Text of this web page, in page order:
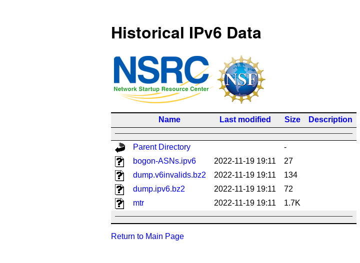
Historical IPv6 Data
Name Last modified Size Description
Parent Directory
-
bogon-ASNs.ipv6
2022-11-19 19:11
27
dump.v6invalids.bz2
2022-11-19 19:11
134
dump.ipv6.bz2
2022-11-19 19:11
72
mtr
2022-11-19 19:11 1.7K
Return to Main Page